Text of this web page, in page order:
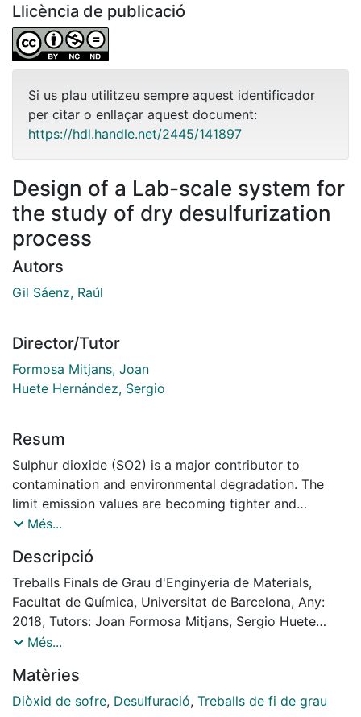
Llicència de publicació
Si us plau utilitzeu sempre aquest identificador
per citar o enllaçar aquest document:
https://hdl.handle.net/2445/141897
Design of a Lab-scale system for
the study of dry desulfurization
process
Autors
Gil Sáenz, Raúl
Director/Tutor
Formosa Mitjans, Joan
Huete Hernández, Sergio
Resum
Sulphur dioxide (SO2) is a major contributor to
contamination and environmental degradation. The
limit emission values are becoming tighter and
nowadays, the Industrial Emissions Directive (EID) of
lime, and magnesium oxide industries to reduce their
SO2 emissions by means of sustainable methods.
The main industrial activity of Magnesitas Navarras
S.A. (MAGNA), Company located in Zubiri (Navarra,
Spain), is obtaining magnesium oxide, MgO, from
SOX are mainly in the form of sulfur dioxide (SO2),
whose emission concentration directly depend on the
Més...
Descripció
Treballs Finals de Grau d'Enginyeria de Materials,
Facultat de Química, Universitat de Barcelona, Any:
2018, Tutors: Joan Formosa Mitjans, Sergio Huete
Hernández
Més...
Matèries
Diòxid de sofre, Desulfuració, Treballs de fi de grau